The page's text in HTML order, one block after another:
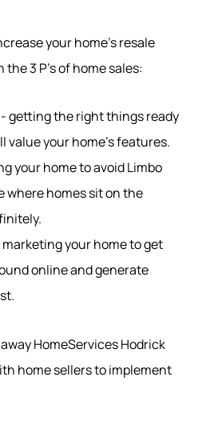
your home’s resale
3 P’s of home sales:
- getting the right things ready
value your home’s features.
your home to avoid Limbo
where homes sit on the
marketing your home to get
online and generate
HomeServices Hodrick
home sellers to implement